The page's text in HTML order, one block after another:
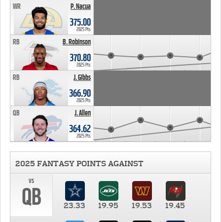
P. Nacua
WR
375.00
2025 Pts
B. Robinson
RB
370.80
2025 Pts
J. Gibbs
RB
366.90
2025 Pts
J. Allen
QB
364.62
2025 Pts
2025 FANTASY POINTS AGAINST
vs
QB 23.33 19.95 19.53 19.45